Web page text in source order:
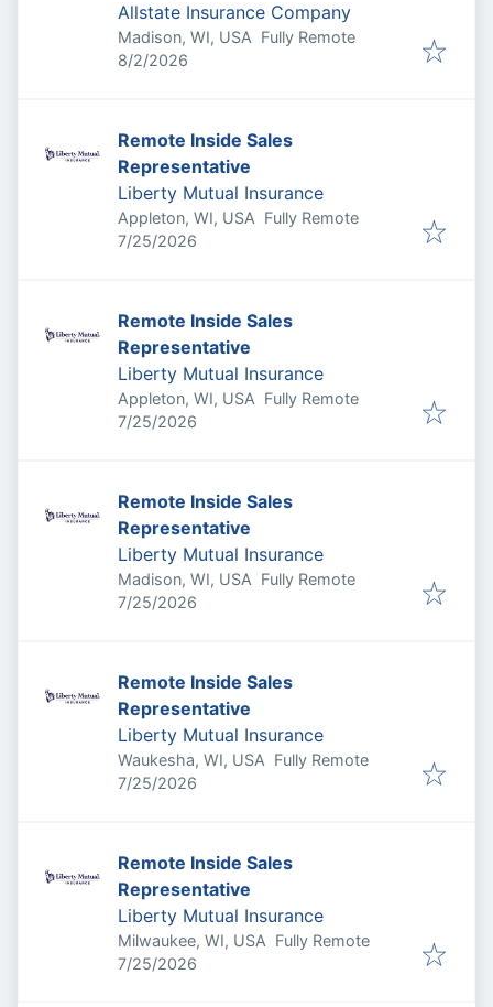
Allstate Insurance Company
Madison, WI, USA Fully Remote
Published
8/2/2026
Remote Inside Sales
Representative
Liberty Mutual Insurance
Appleton, WI, USA Fully Remote
Published:
7/25/2026
Remote Inside Sales
Representative
Liberty Mutual Insurance
Appleton, WI, USA Fully Remote
Published:
7/25/2026
Remote Inside Sales
Representative
Liberty Mutual Insurance
Madison, WI, USA Fully Remote
Published:
7/25/2026
Remote Inside Sales
Representative
Liberty Mutual Insurance
Waukesha, WI, USA Fully Remote
Published:
7/25/2026
Remote Inside Sales
Representative
Liberty Mutual Insurance
Milwaukee, WI, USA Fully Remote
Published:
7/25/2026